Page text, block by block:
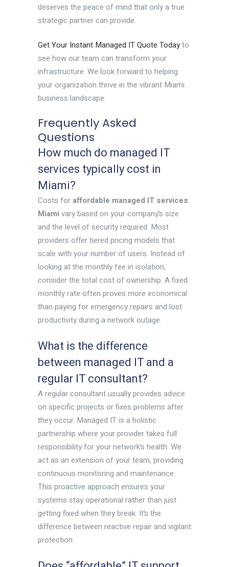
deserves the peace of mind that only a true
strategic partner can provide.
Get Your Instant Managed IT Quote Todayto
see how our team can transform your
infrastructure. We look forward to helping
your organization thrive in the vibrant Miami
business landscape.
Frequently Asked
Questions
How much do managed IT
services typically cost in
Miami?
Costs for affordable managed IT services
Miami vary based on your company’s size
and the level of security required. Most
providers offer tiered pricing models that
scale with your number of users. Instead of
looking at the monthly fee in isolation,
consider the total cost of ownership. A fixed
monthly rate often proves more economical
than paying for emergency repairs and lost
productivity during a network outage.
What is the difference
between managed IT and a
regular IT consultant?
A regular consultant usually provides advice
on specific projects or fixes problems after
they occur. Managed IT is a holistic
partnership where your provider takes full
responsibility for your network’s health. We
act as an extension of your team, providing
continuous monitoring and maintenance.
This proactive approach ensures your
systems stay operational rather than just
getting fixed when they break. It’s the
difference between reactive repair and vigilant
protection.